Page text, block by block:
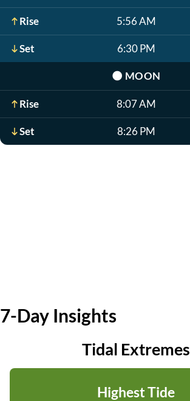
Rise 5:56 AM
Set 6:30 PM
🌑 MOON
Rise 8:07 AM
Set 8:26 PM
7-Day Insights
Tidal Extremes
Highest Tide